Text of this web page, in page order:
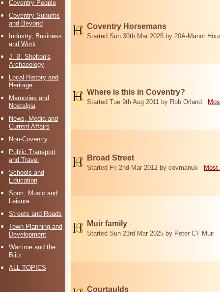
Coventry People
Coventry Suburbs
and Beyond
Industry, Business
and Work
J. B. Shelton's
Archaeology
Local History and
Heritage
Memories and
Nostalgia
News, Media and
Current Affairs
Non-Coventry
Public Transport
and Travel
Schools and
Education
Sport, Music and
Leisure
Streets and Roads
Town Planning and
Development
Wartime and the
Blitz
ALL TOPICS
Coventry Horsemans
Started Sun 30th Mar 2025 by 20A-Manor
Where is this in Coventry?
Started Tue 9th Aug 2011 by Rob Orland
Broad Street
Started Fri 2nd Mar 2012 by covmanuk Most
Muir family
Started Sun 23rd Mar 2025 by Peter CT Muir
Courtaulds